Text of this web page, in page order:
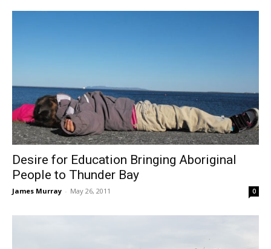
Desire for Education Bringing Aboriginal
People to Thunder Bay
James Murray - May 26, 2011 0